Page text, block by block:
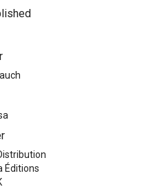
Éditions